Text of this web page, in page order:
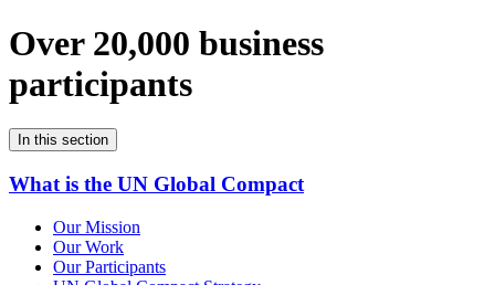
Over 20,000 business
participants
In this section
What is the UN Global Compact
Our Mission
Our Work
Our Participants